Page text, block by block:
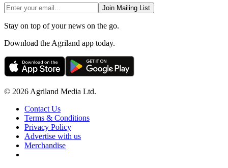
Join Mailing List
Stay on top of your news on the go.
Download the Agriland app today.
© 2026 Agriland Media Ltd.
Contact Us
Terms & Conditions
Privacy Policy
Advertise with us
Merchandise